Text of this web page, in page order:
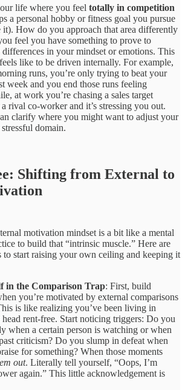
life where you feel totally in competition
a personal hobby or fitness goal you pursue
it). How do you approach that area differently
feel you have something to prove to
in your mindset or emotions. This
like to be driven internally. For example,
runs, you’re only trying to beat your
week and you end those runs feeling
at work you’re chasing a sales target
rival co-worker and it’s stressing you out.
clarify where you might want to adjust your
domain.
Shifting from External to
motivation mindset is a bit like a mental
to build that “intrinsic muscle.” Here are
to start raising your own ceiling and keeping it
in the Comparison Trap: First, build
you’re motivated by external comparisons
is like realizing you’ve been living in
head rent-free. Start noticing triggers: Do you
when a certain person is watching or when
criticism? Do you slump in defeat when
for something? When those moments
out. Literally tell yourself, “Oops, I’m
again.” This little acknowledgement is